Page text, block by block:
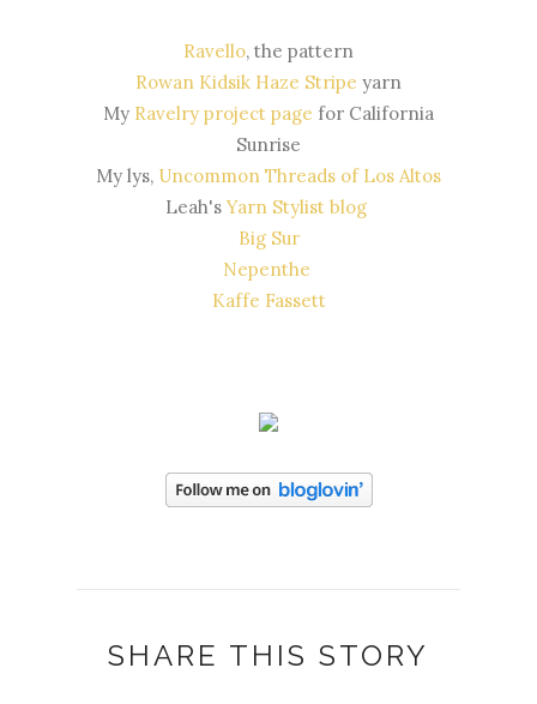
Ravello, the pattern
Rowan Kidsik Haze Stripe yarn
My Ravelry project page for California
Sunrise
My lys, Uncommon Threads of Los Altos
Leah'sYarn Stylist blog
Big Sur
Nepenthe
Kaffe Fassett
SHARE THIS STORY